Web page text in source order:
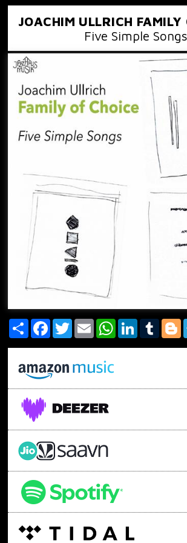
JOACHIM ULLRICH FAMILY
Five Simple Songs
Share FacebookTwitterEmail WhatsAppLinkedInTumblr